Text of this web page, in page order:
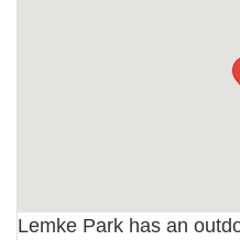
Lemke Park has an